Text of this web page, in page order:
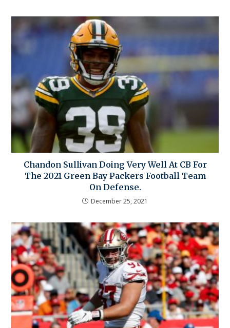
Chandon Sullivan Doing Very Well At CB For
The 2021 Green Bay Packers Football Team
On Defense.
December 25, 2021